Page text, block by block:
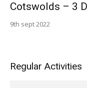
Cotswolds – 3
9th sept 2022
Regular Activities